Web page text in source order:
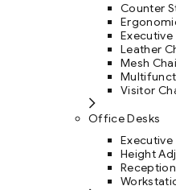
Counter
Executive
Leather
Mesh
Visitor
Office Desks
Height